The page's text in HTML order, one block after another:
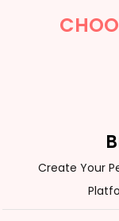
Create Your